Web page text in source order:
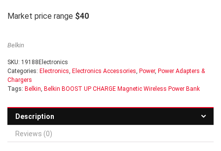
Market price range $40
Belkin
SKU: 19188Electronics
Categories: Electronics, Electronics Accessories, Power, Power Adapters &
Chargers
Tags: Belkin, Belkin BOOST UP CHARGE Magnetic Wireless Power Bank
Description
Reviews (0)